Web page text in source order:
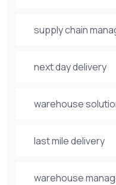
supply chain
next day delivery
warehouse
last mile delivery
warehouse